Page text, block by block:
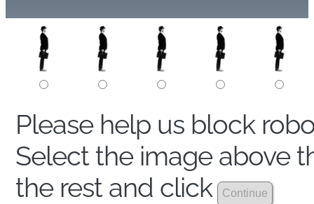
Please help us block
Select the image above
the rest and click